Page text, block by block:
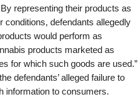
representing their products as
conditions, defendants allegedly
would perform as
products marketed as
for which such goods are used.”
defendants’ alleged failure to
information to consumers.